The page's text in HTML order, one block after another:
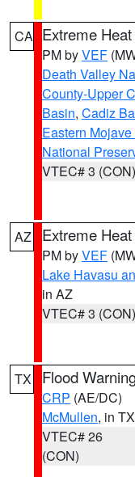
CA Extreme
PM byVEF
Death Valley
County-Upper
Basin, Cadiz
Eastern
National
VTEC# 3 (CON)
AZ Extreme
PM byVEF
Lake Havasu
in AZ
VTEC# 3 (CON)
TX Flood
CRP (AE/DC)
McMullen, in TX
VTEC# 26
(CON)